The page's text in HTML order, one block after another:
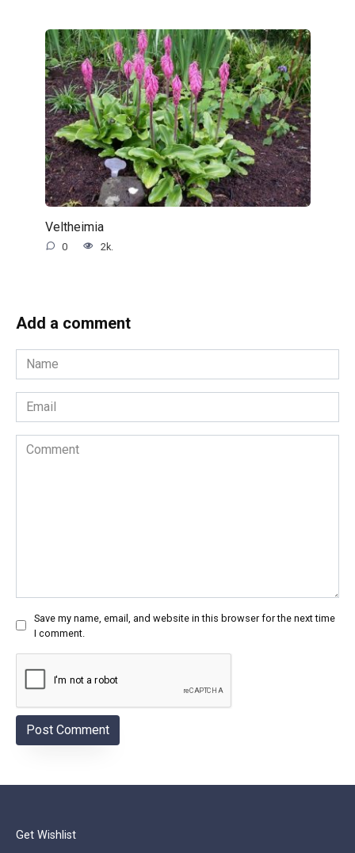
Veltheimia
0 2k.
Add a comment
Name
*
Email
*
Comment
Save my name, email, and website in this browser for the next time
I comment.
Get Wishlist